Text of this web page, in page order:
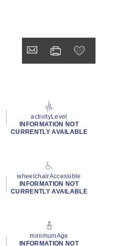
activityLevel
INFORMATION NOT
CURRENTLY AVAILABLE
wheelchairAccessible
INFORMATION NOT
CURRENTLY AVAILABLE
minimumAge
INFORMATION NOT